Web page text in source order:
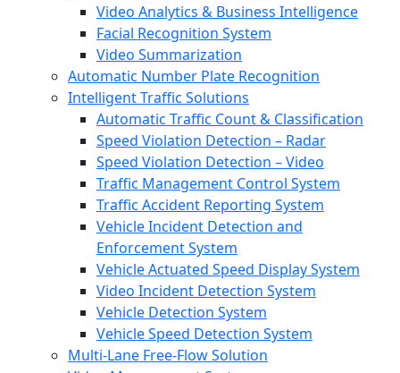
Video Analytics & Business Intelligence
Facial Recognition System
Video Summarization
Automatic Number Plate Recognition
Intelligent Traffic Solutions
Automatic Traffic Count & Classification
Speed Violation Detection – Radar
Speed Violation Detection – Video
Traffic Management Control System
Traffic Accident Reporting System
Vehicle Incident Detection and
Enforcement System
Vehicle Actuated Speed Display System
Video Incident Detection System
Vehicle Detection System
Vehicle Speed Detection System
Multi-Lane Free-Flow Solution